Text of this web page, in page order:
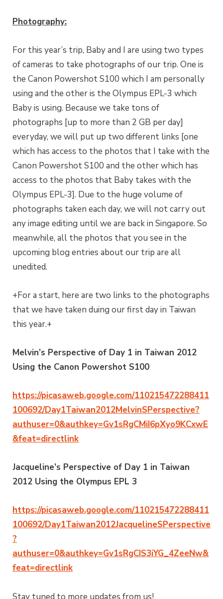
Photography:
For this year’s trip, Baby and I are using two types
of cameras to take photographs of our trip. One is
the Canon Powershot S100 which I am personally
using and the other is the Olympus EPL-3 which
Baby is using. Because we take tons of
photographs [up to more than 2 GB per day]
everyday, we will put up two different links [one
which has access to the photos that I take with the
Canon Powershot S100 and the other which has
access to the photos that Baby takes with the
Olympus EPL-3]. Due to the huge volume of
photographs taken each day, we will not carry out
any image editing until we are back in Singapore. So
meanwhile, all the photos that you see in the
upcoming blog entries about our trip are all
unedited.
+For a start, here are two links to the photographs
that we have taken duing our first day in Taiwan
this year.+
Melvin’s Perspective of Day 1 in Taiwan 2012
Using the Canon Powershot S100
https://picasaweb.google.com/110215472288411
100692/Day1Taiwan2012MelvinSPerspective?
authuser=0&authkey=Gv1sRgCMiI6pXyo9KCxwE
&feat=directlink
Jacqueline’s Perspective of Day 1 in Taiwan
2012 Using the Olympus EPL 3
https://picasaweb.google.com/110215472288411
100692/Day1Taiwan2012JacquelineSPerspective
?
authuser=0&authkey=Gv1sRgCIS3iYG_4ZeeNw&
feat=directlink
Stay tuned to more updates from us!